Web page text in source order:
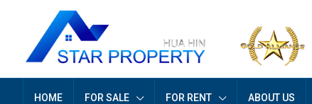
HOME FOR SALE FOR RENT ABOUT US